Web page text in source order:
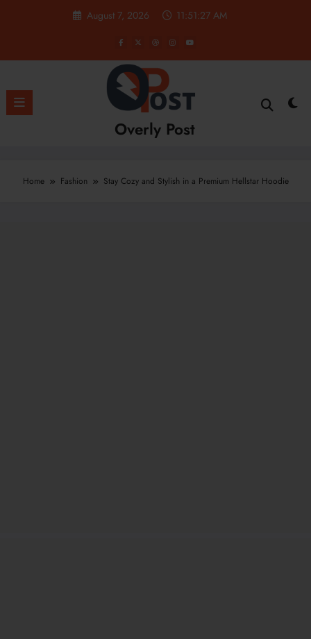
August 7, 2026 11:51:28 AM
Overly Post
Home Fashion Stay Cozy and Stylish in a Premium Hellstar Hoodie